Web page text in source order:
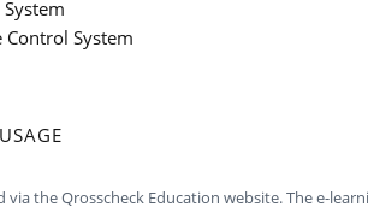
Control System
via the Qrosscheck Education website. The e-